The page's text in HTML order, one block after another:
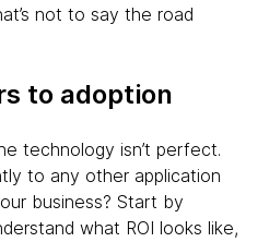
not to say the road
to adoption
technology isn’t perfect.
to any other application
business? Start by
what ROI looks like,